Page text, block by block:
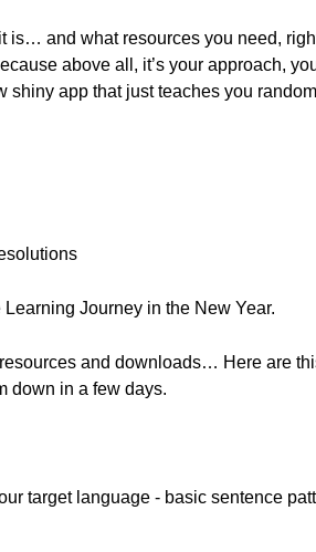
is… and what resources you need,
above all, it’s your approach,
app that just teaches you
Journey in the New Year.
and downloads… Here are
down in a few days.
target language - basic sentence